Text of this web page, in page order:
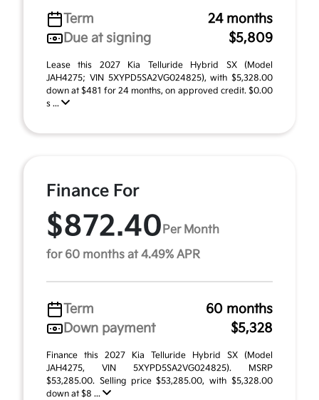
Term
24 months
Due at signing
$5,809
Lease this 2027 Kia Telluride Hybrid SX (Model
JAH4275; VIN 5XYPD5SA2VG024825), with $5,328.00
down at $481 for 24 months, on approved credit. $0.00
s ...
Finance For
$872.40 Per Month
for 60 months at 4.49% APR
Term
60 months
Down payment
$5,328
Finance this 2027 Kia Telluride Hybrid SX (Model
JAH4275, VIN 5XYPD5SA2VG024825). MSRP
$53,285.00. Selling price $53,285.00, with $5,328.00
down at $8 ...